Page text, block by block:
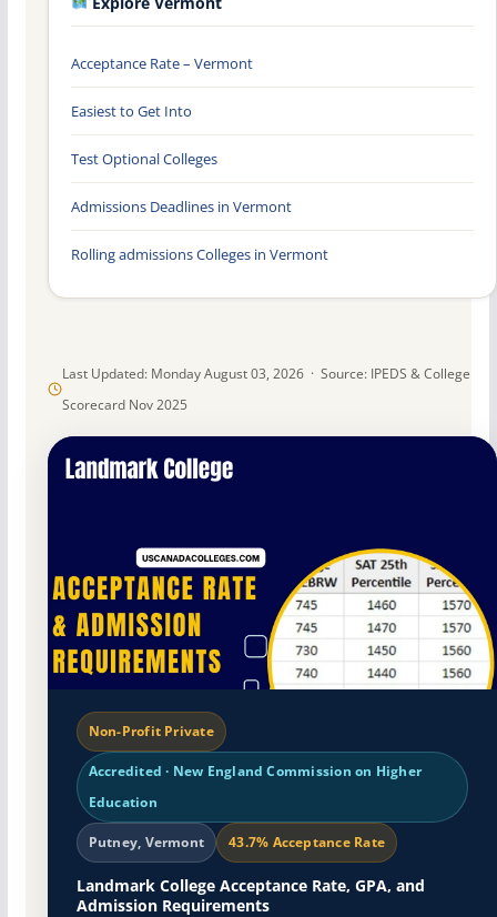
Last Updated: Monday August 03, 2026 · Source: IPEDS & College
Scorecard Nov 2025
Non-Profit Private
Accredited · New England Commission on Higher
Education
Putney, Vermont 43.7% Acceptance Rate
Landmark College Acceptance Rate, GPA, and
Admission Requirements
Acceptance Rate – Vermont
Easiest to Get Into
Test Optional Colleges
Admissions Deadlines in Vermont
Rolling admissions Colleges in Vermont